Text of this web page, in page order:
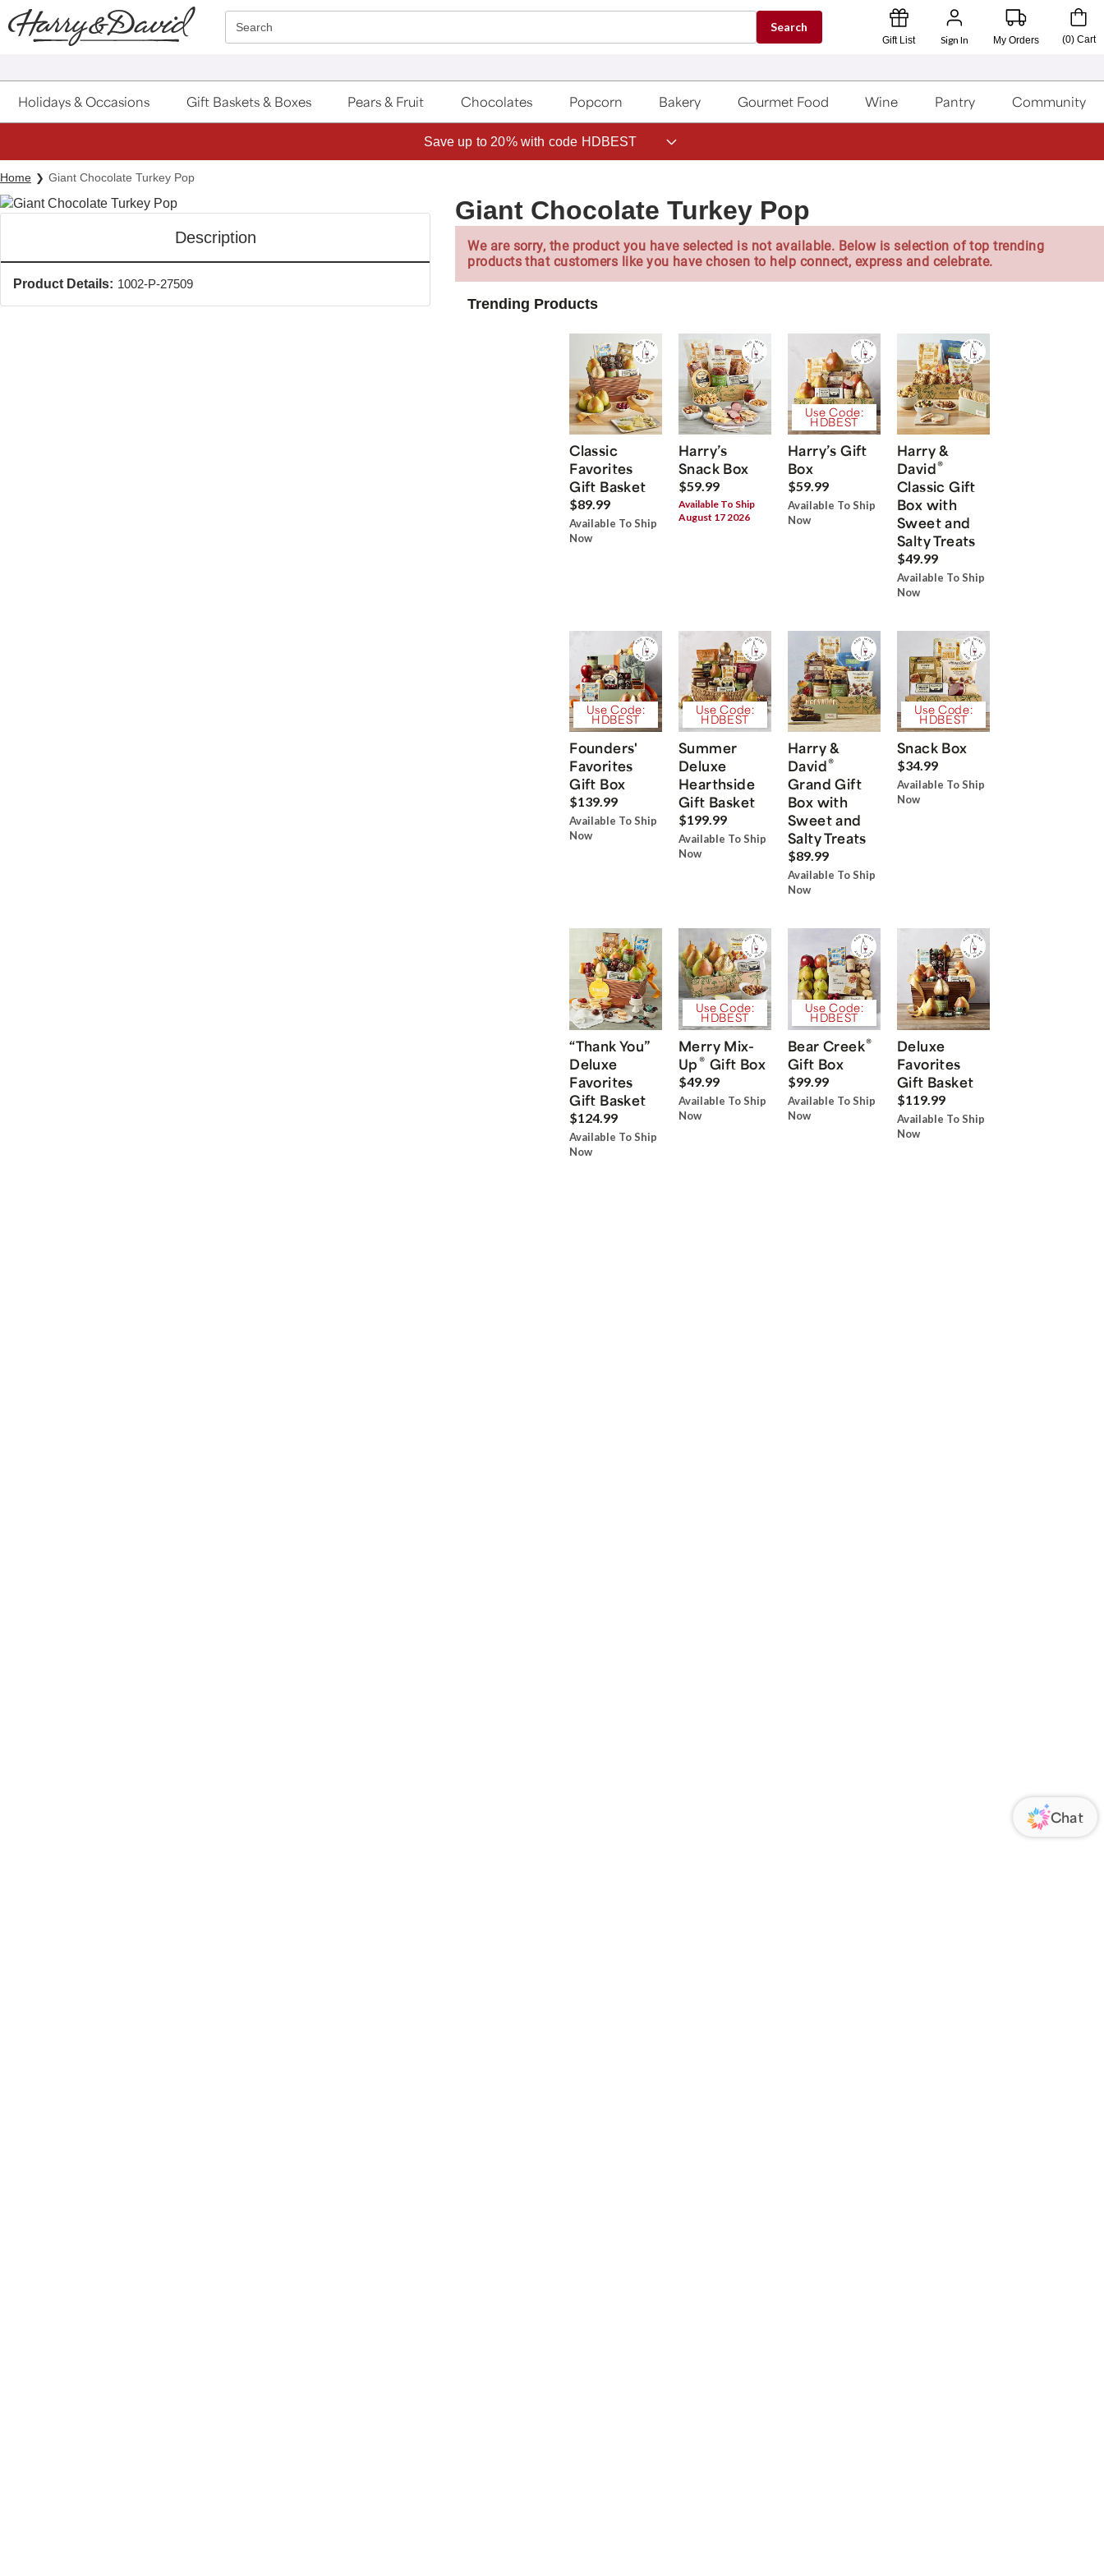
Click here to skip to main page content.
Search Search
Gift List Sign In My Orders (0) Cart
Holidays & Occasions Gift Baskets & Boxes Pears & Fruit Chocolates Popcorn Bakery Gourmet Food Wine Pantry Community
Save up to 20% with code HDBEST
Home Giant Chocolate Turkey Pop
Description
Product Details: 1002-P-27509
Giant Chocolate Turkey Pop
We are sorry, the product you have selected is not available. Below is selection of top trending
products that customers like you have chosen to help connect, express and celebrate.
Trending Products
Classic
Favorites
Gift Basket
$89.99
Available To Ship
Now
Harry’s
Snack Box
$59.99
Available To Ship
August 17 2026
Use Code:
HDBEST
Harry’s Gift
Box
$59.99
Available To Ship
Now
Harry &
David®
Classic Gift
Box with
Sweet and
Salty Treats
$49.99
Available To Ship
Now
Use Code:
HDBEST
Founders'
Favorites
Gift Box
$139.99
Available To Ship
Now
Use Code:
HDBEST
Summer
Deluxe
Hearthside
Gift Basket
$199.99
Available To Ship
Now
Harry &
David®
Grand Gift
Box with
Sweet and
Salty Treats
$89.99
Available To Ship
Now
Use Code:
HDBEST
Snack Box
$34.99
Available To Ship
Now
“Thank You”
Deluxe
Favorites
Gift Basket
$124.99
Available To Ship
Now
Use Code:
HDBEST
Merry Mix-
Up® Gift Box
$49.99
Available To Ship
Now
Use Code:
HDBEST
Bear Creek®
Gift Box
$99.99
Available To Ship
Now
Deluxe
Favorites
Gift Basket
$119.99
Available To Ship
Now